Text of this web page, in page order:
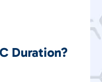
Duration?